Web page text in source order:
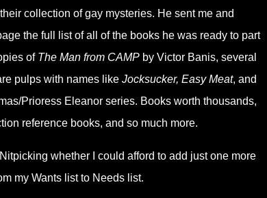
collection of gay mysteries. He sent me and
the full list of all of the books he was ready to part
of The Man from CAMPby Victor Banis, several
pulps with names like Jocksucker, Easy Meat, and
Prioress Eleanor series. Books worth thousands,
reference books, and so much more.
whether I could afford to add just one more
my Wants list to Needs list.